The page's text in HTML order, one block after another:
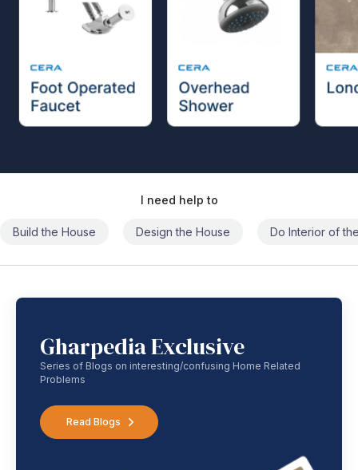
I need help to
Build the House Design the House Do Interior of
Gharpedia Exclusive
Series of Blogs on interesting/confusing Home Related
Problems
Read Blogs